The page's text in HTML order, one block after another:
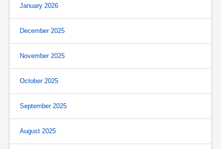
January 2026
December 2025
November 2025
October 2025
September 2025
August 2025